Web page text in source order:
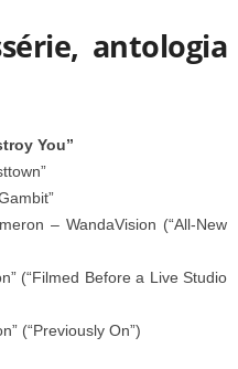
antologia
You”
– WandaVision (“All-New
(“Filmed Before a Live Studio
(“Previously On”)